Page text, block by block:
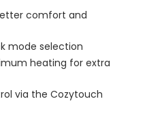
comfort and
mode selection
heating for extra
via the Cozytouch